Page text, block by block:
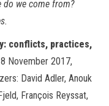
do we come from?
conflicts, practices,
November 2017,
David Adler, Anouk
François Reyssat,